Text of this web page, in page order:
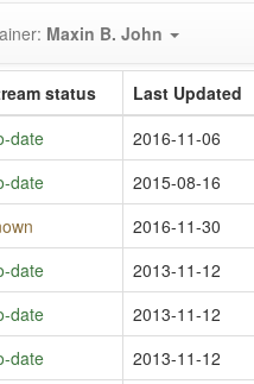
Maxin B. John
status Last Updated
date 2016-11-06
date 2015-08-16
2016-11-30
date 2013-11-12
date 2013-11-12
date 2013-11-12